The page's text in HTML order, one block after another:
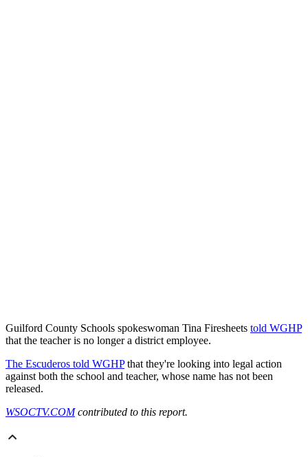
Guilford County Schools spokeswoman Tina Firesheets told WGHP
that the teacher is no longer a district employee.
The Escuderos told WGHPthat they're looking into legal action
against both the school and teacher, whose name has not been
released.
WSOCTV.COMcontributed to this report.